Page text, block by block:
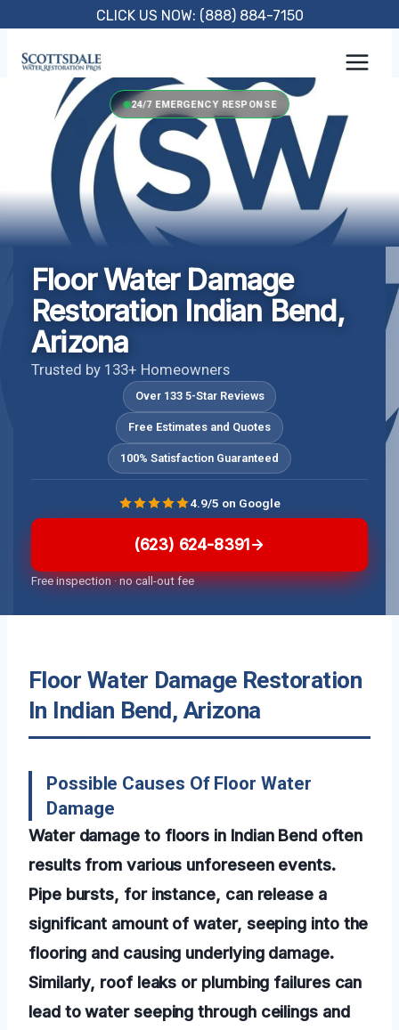
content
CLICK US NOW: (888) 884-7150
24/7 EMERGENCY RESPONSE
Floor Water Damage
Restoration Indian Bend,
Arizona
Trusted by 133+ Homeowners
Over 133 5-Star Reviews
Free Estimates and Quotes
100% Satisfaction Guaranteed
(623) 624-8391
Free inspection · no call-out fee
4.9/5 on Google
Floor Water Damage Restoration
In Indian Bend, Arizona
Possible Causes Of Floor Water
Damage
Water damage to floors in Indian Bend often
results from various unforeseen events.
Pipe bursts, for instance, can release a
significant amount of water, seeping into the
flooring and causing underlying damage.
Similarly, roof leaks or plumbing failures can
lead to water seeping through ceilings and